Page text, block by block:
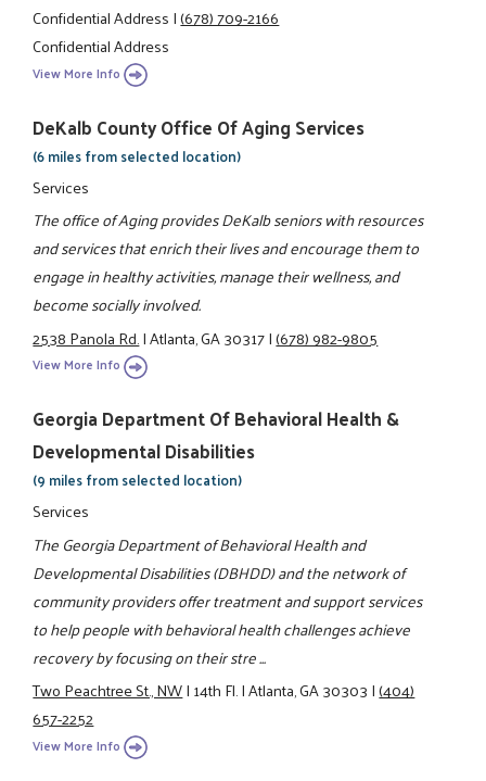
Confidential Address|(678) 709-2166
Confidential Address
View More Info
DeKalb County Office Of Aging Services
(6 miles from selected location)
Services
The office of Aging provides DeKalb seniors with resources
and services that enrich their lives and encourage them to
engage in healthy activities, manage their wellness, and
become socially involved.
2538 Panola Rd.|Atlanta, GA 30317|(678) 982-9805
View More Info
Georgia Department Of Behavioral Health &
Developmental Disabilities
(9 miles from selected location)
Services
The Georgia Department of Behavioral Health and
Developmental Disabilities (DBHDD) and the network of
community providers offer treatment and support services
to help people with behavioral health challenges achieve
recovery by focusing on their stre ...
Two Peachtree St., NW|14th Fl.|Atlanta, GA 30303|(404)
657-2252
View More Info